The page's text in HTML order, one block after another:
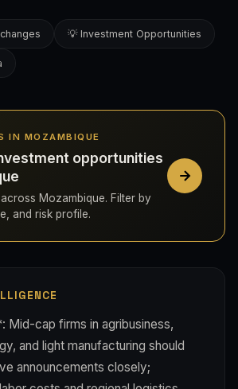
💡 Investment Opportunities
MOZAMBIQUE
opportunities
Mozambique. Filter by
and risk profile.
Mid-cap firms in agribusiness,
and light manufacturing should
announcements closely;